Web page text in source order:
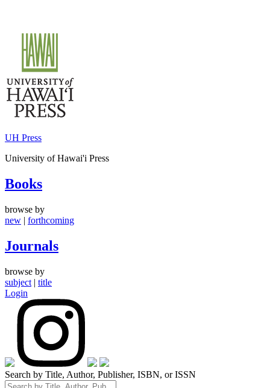
content
UH Press
University of Hawai'i Press
Books
browse by
new | forthcoming
Journals
browse by
subject | title
Login
Search by Title, Author, Publisher, ISBN, or ISSN